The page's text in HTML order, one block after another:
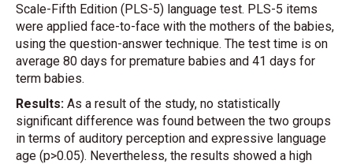
Scale-Fifth Edition (PLS-5) language test. PLS-5 items
were applied face-to-face with the mothers of the babies,
using the question-answer technique. The test time is on
average 80 days for premature babies and 41 days for
term babies.
Results: As a result of the study, no statistically
significant difference was found between the two groups
in terms of auditory perception and expressive language
age (p>0.05). Nevertheless, the results showed a high